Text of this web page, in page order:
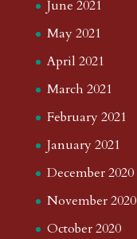
June 2021
May 2021
April 2021
March 2021
February 2021
January 2021
December 2020
November 2020
October 2020